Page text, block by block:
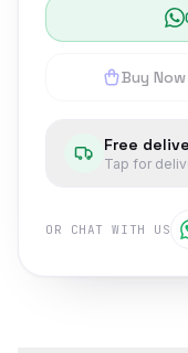
Buy Now
Free
Tap for
OR CHAT WITH US